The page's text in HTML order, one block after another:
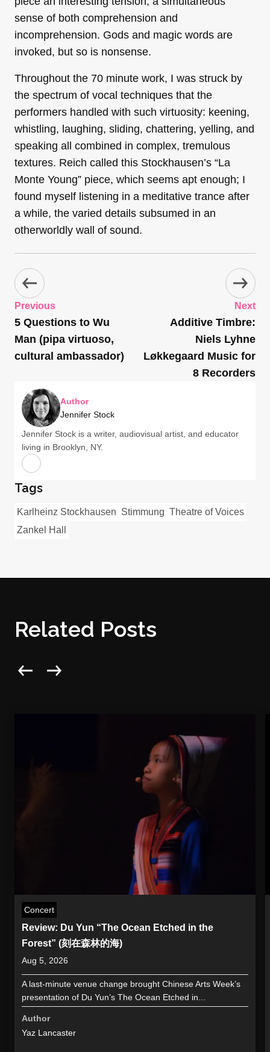
sense of both comprehension and
incomprehension. Gods and magic words are
invoked, but so is nonsense.
Throughout the 70 minute work, I was struck by
the spectrum of vocal techniques that the
performers handled with such virtuosity: keening,
whistling, laughing, sliding, chattering, yelling, and
speaking all combined in complex, tremulous
textures. Reich called this Stockhausen’s “La
Monte Young” piece, which seems apt enough; I
found myself listening in a meditative trance after
a while, the varied details subsumed in an
otherworldly wall of sound.
Previous
5 Questions to Wu
Man (pipa virtuoso,
cultural ambassador)
Next
Additive Timbre:
Niels Lyhne
Løkkegaard Music for
8 Recorders
Author
Jennifer Stock
Jennifer Stock is a writer, audiovisual artist, and educator
living in Brooklyn, NY.
Tags
Karlheinz Stockhausen Stimmung Theatre of Voices
Zankel Hall
Related Posts
Concert
Review: Du Yun “The Ocean Etched in the
Forest” (刻在森林的海)
Aug 5, 2026
A last-minute venue change brought Chinese Arts Week’s
presentation of Du Yun’s The Ocean Etched in...
Author
Yaz Lancaster